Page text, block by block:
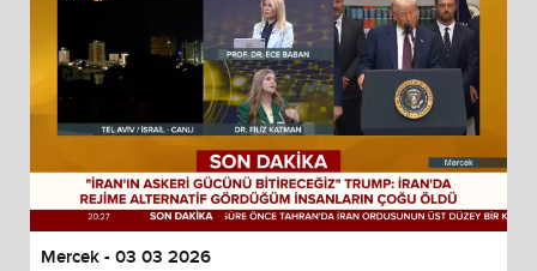
Mercek - 03 03 2026